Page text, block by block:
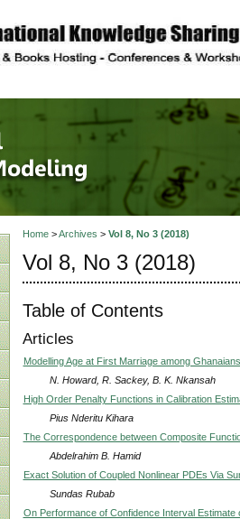
Home>Archives > Vol 8, No 3 (2018)
Vol 8, No 3 (2018)
Table of Contents
Articles
Modelling Age at First Marriage among
N. Howard, R. Sackey, B. K. Nkansah
High Order Penalty Functions in Calibration
Pius Nderitu Kihara
The Correspondence between Composite
Abdelrahim B. Hamid
Exact Solution of Coupled Nonlinear PDEs Via
Sundas Rubab
On Performance of Confidence Interval